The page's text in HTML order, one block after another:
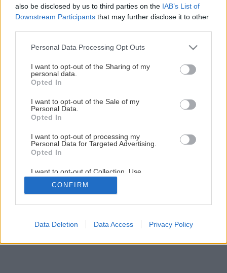
also be disclosed by us to third parties on the IAB’s List of
Downstream Participants that may further disclose it to other
Please note that this website/app uses one or more Google
not limited to your visit or usage behaviour. You may click to
grant or deny consent to Google and its third-party tags to
use your data for below specified purposes in below Google
consent section.
Personal Data Processing Opt Outs
I want to opt-out of the Sharing of my
personal data.
Opted In
I want to opt-out of the Sale of my
Personal Data.
Opted In
I want to opt-out of processing my
Personal Data for Targeted Advertising.
Opted In
I want to opt-out of Collection, Use,
Retention, Sale, and/or Sharing of my
Personal Data that Is Unrelated with the
Purposes for which it was collected.
Google consents
CONFIRM
Data Deletion Data Access Privacy Policy
akumulatorove naradie i.
Späť na článok
Akumulátorové náradie I.
1/ 12